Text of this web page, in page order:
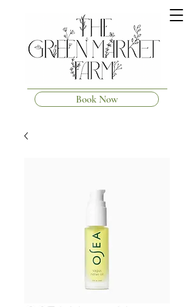
Book Now